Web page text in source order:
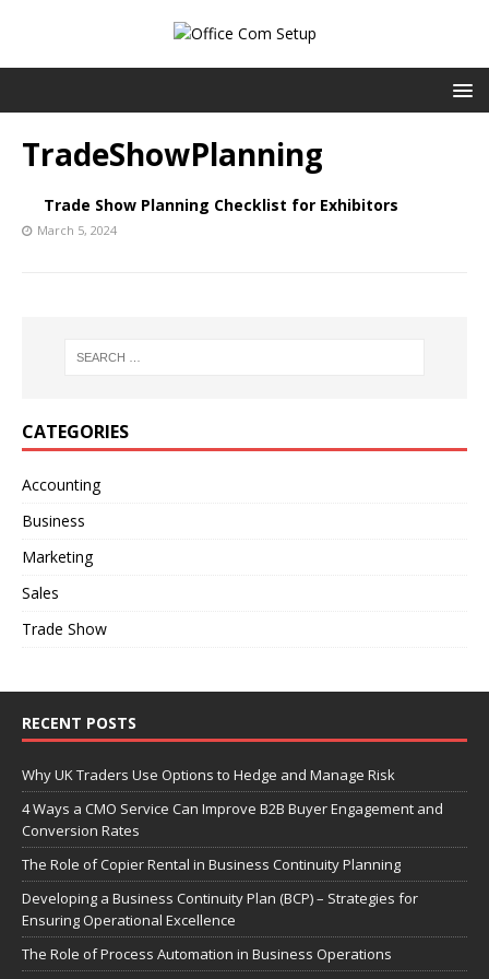
TradeShowPlanning
Trade Show Planning Checklist for Exhibitors
March 5, 2024
CATEGORIES
Accounting
Business
Marketing
Sales
Trade Show
RECENT POSTS
Why UK Traders Use Options to Hedge and Manage Risk
4 Ways a CMO Service Can Improve B2B Buyer Engagement and
Conversion Rates
The Role of Copier Rental in Business Continuity Planning
Developing a Business Continuity Plan (BCP) – Strategies for
Ensuring Operational Excellence
The Role of Process Automation in Business Operations